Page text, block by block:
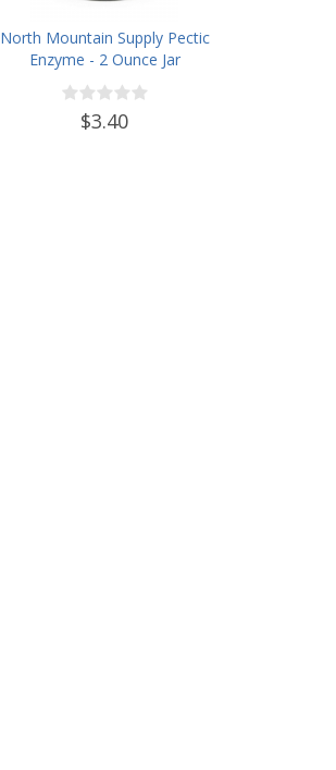
North Mountain Supply Pectic
Enzyme - 2 Ounce Jar
$3.40